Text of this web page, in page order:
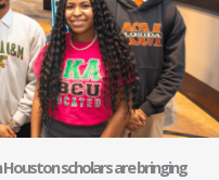
Houston scholars are bringing